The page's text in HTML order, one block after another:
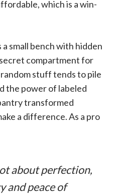
which is a win-
small bench with hidden
compartment for
stuff tends to pile
the power of labeled
transformed
a difference. As a pro
about perfection,
and peace of